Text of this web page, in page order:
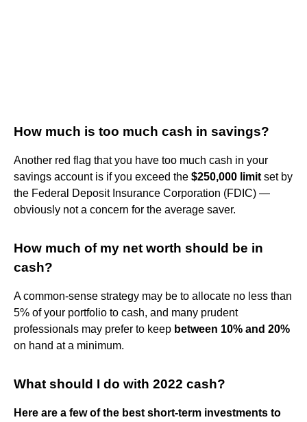
How much is too much cash in savings?
Another red flag that you have too much cash in your
savings account is if you exceed the $250,000 limit set by
the Federal Deposit Insurance Corporation (FDIC) —
obviously not a concern for the average saver.
How much of my net worth should be in
cash?
A common-sense strategy may be to allocate no less than
5% of your portfolio to cash, and many prudent
professionals may prefer to keep between 10% and 20%
on hand at a minimum.
What should I do with 2022 cash?
Here are a few of the best short-term investments to